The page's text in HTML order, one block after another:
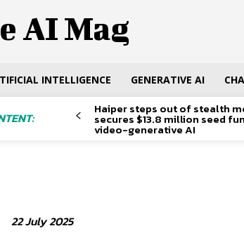
AI Mag
INTELLIGENCE GENERATIVE AI
Haiper steps out of stealth
secures $13.8 million seed
video-generative AI
22 July 2025